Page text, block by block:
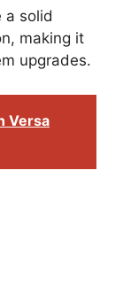
a solid
making it
upgrades.
Versa